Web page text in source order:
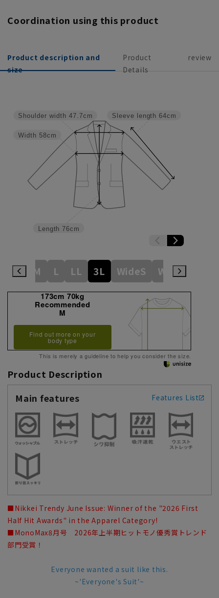
Coordination using this product
Product description and
size
Product
Details
review
Sleeve length 64cm
Length 76cm
Width 58cm
Shoulder width 47.7cm
S M L LL 3L WideS Wide M
173cm 70kg
Recommended
M
Find out more on your
body type
This is merely a guideline to help you consider the size.
Product Description
Main features
Features List
■Nikkei Trendy June Issue: Winner of the "2026 First
Half Hit Awards" in the Apparel Category!
■MonoMax8月号 2026年上半期ヒットモノ優秀賞トレンド
部門受賞！
Everyone wanted a suit like this.
~'Everyone's Suit'~